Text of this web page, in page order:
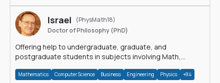
Israel
(PhysMath18)
Doctor of Philosophy (PhD)
Offering help to undergraduate, graduate, and
postgraduate students in subjects involving Math,
Mathematics Computer Science Business Engineering Physics +84